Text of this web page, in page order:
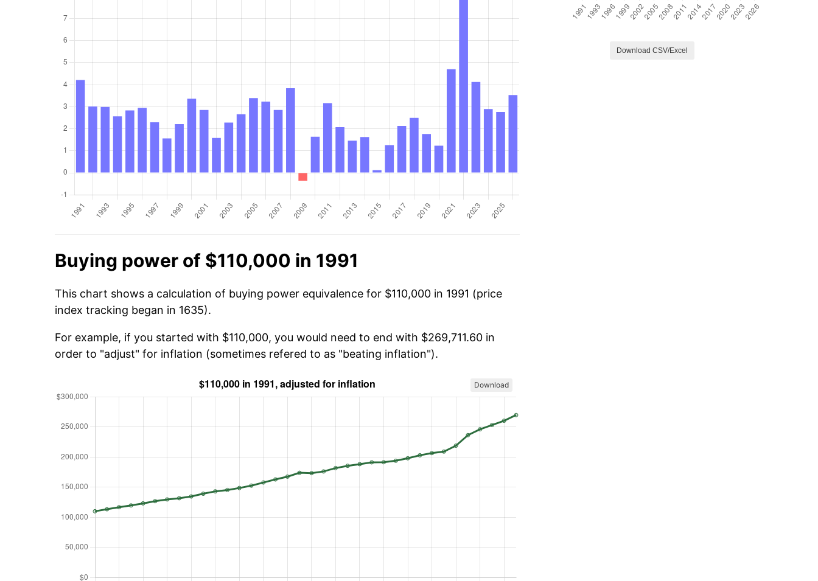
Buying power of $110,000 in 1991
This chart shows a calculation of buying power equivalence for $110,000 in 1991 (price
index tracking began in 1635).
For example, if you started with $110,000, you would need to end with $269,711.60 in
order to "adjust" for inflation (sometimes refered to as "beating inflation").
Download
Download CSV/Excel